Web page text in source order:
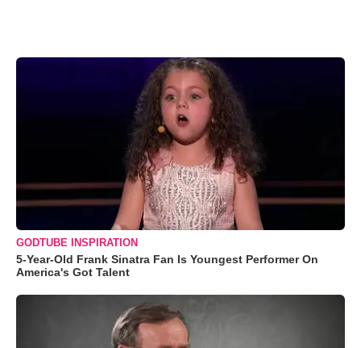
GODTUBE INSPIRATION
5-Year-Old Frank Sinatra Fan Is Youngest Performer On
America's Got Talent